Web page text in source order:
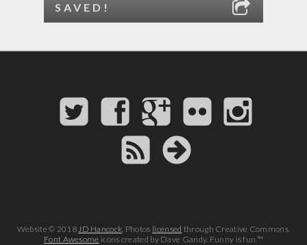
SAVED!
Website © 2018JD Hancock. Photos licensed through Creative Commons.
Font Awesome icons created by Dave Gandy. Funny is fun.™